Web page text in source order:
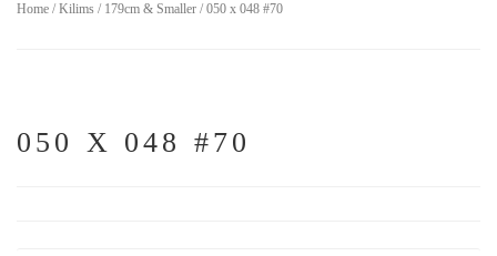
Home /Kilims / 179cm & Smaller / 050 x 048 #70
050 X 048 #70